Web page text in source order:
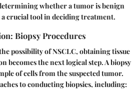
whether a tumor is benign
crucial tool in deciding treatment.
Biopsy Procedures
possibility of NSCLC, obtaining tissue
becomes the next logical step. A biopsy
of cells from the suspected tumor.
to conducting biopsies, including: